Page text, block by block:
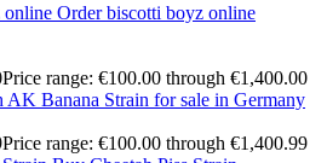
Order biscotti boyz online
Price range: €100.00 through €1,400.00
AK Banana Strain for sale in Germany
Price range: €100.00 through €1,400.99